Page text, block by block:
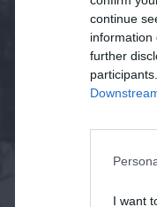
continue
information
further
I want